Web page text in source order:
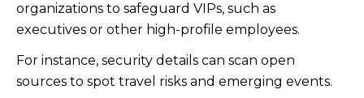
organizations to safeguard VIPs, such as
executives or other high-profile employees.
For instance, security details can scan open
sources to spot travel risks and emerging events.